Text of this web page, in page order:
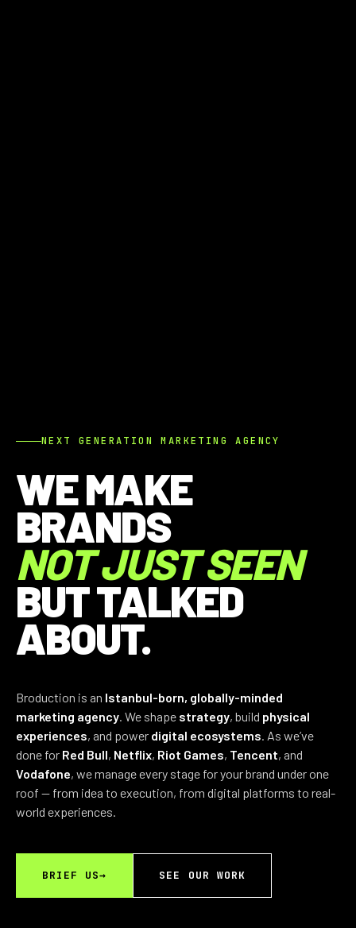
NEXT GENERATION MARKETING AGENCY
WE MAKE
BRANDS
NOT JUST SEEN
BUT TALKED
ABOUT.
Broduction is an Istanbul-born, globally-minded
marketing agency. We shape strategy, build physical
experiences, and power digital ecosystems. As we’ve
done for Red Bull, Netflix, Riot Games, Tencent, and
Vodafone, we manage every stage for your brand under one
roof — from idea to execution, from digital platforms to real-
world experiences.
BRIEF US→ SEE OUR WORK